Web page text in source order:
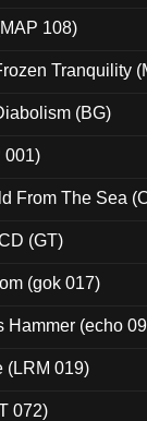
108)
Tranquility
(BG)
001)
From The Sea
(GT)
(gok 017)
Hammer (echo
(LRM 019)
072)